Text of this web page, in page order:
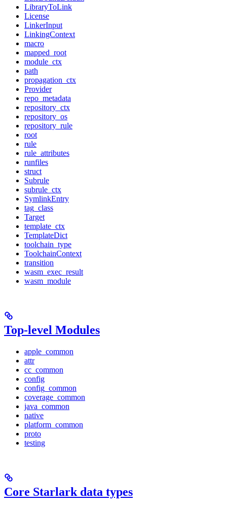
LibraryToLink
License
LinkerInput
LinkingContext
macro
mapped_root
module_ctx
path
propagation_ctx
Provider
repo_metadata
repository_ctx
repository_os
repository_rule
root
rule
rule_attributes
runfiles
struct
Subrule
subrule_ctx
SymlinkEntry
tag_class
Target
template_ctx
TemplateDict
toolchain_type
ToolchainContext
transition
wasm_exec_result
wasm_module
Top-level Modules
apple_common
attr
cc_common
config
config_common
coverage_common
java_common
native
platform_common
proto
testing
Core Starlark data types